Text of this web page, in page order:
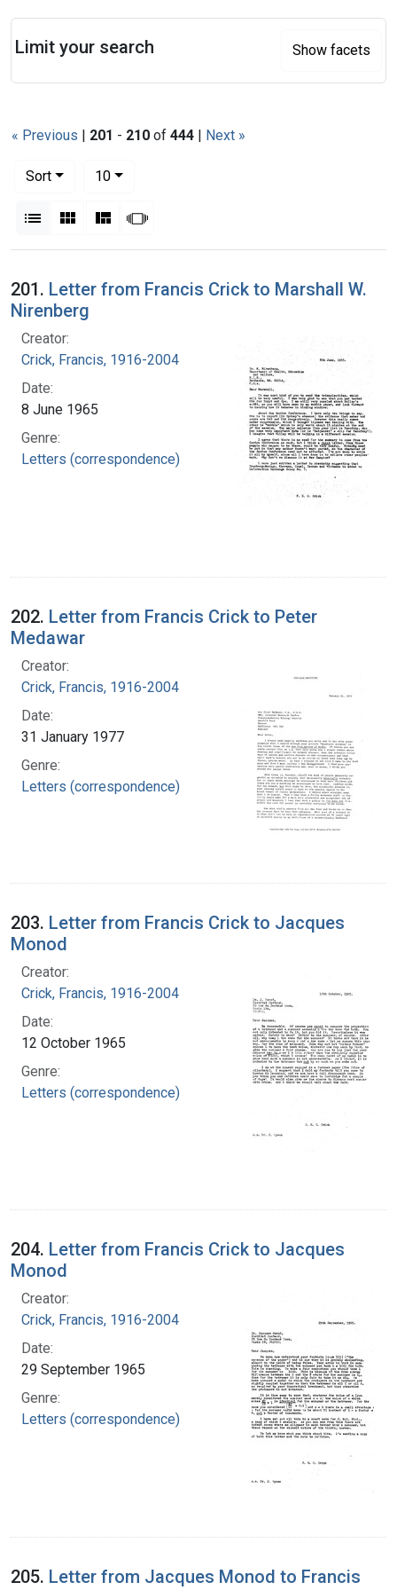
« Previous | 201 - 210 of 444 | Next »
Sort
10per page
List Gallery MasonrySlideshow
Search Results
201. Letter from Francis Crick to Marshall W.
Nirenberg
Creator:
Crick, Francis, 1916-2004
Date:
8 June 1965
Genre:
Letters (correspondence)
202. Letter from Francis Crick to Peter
Medawar
Creator:
Crick, Francis, 1916-2004
Date:
31 January 1977
Genre:
Letters (correspondence)
203. Letter from Francis Crick to Jacques
Monod
Creator:
Crick, Francis, 1916-2004
Date:
12 October 1965
Genre:
Letters (correspondence)
204. Letter from Francis Crick to Jacques
Monod
Creator:
Crick, Francis, 1916-2004
Date:
29 September 1965
Genre:
Letters (correspondence)
205. Letter from Jacques Monod to Francis
Limit your search Show facets